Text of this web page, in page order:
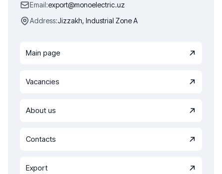
Email:export@monoelectric.uz
Address:Jizzakh, Industrial Zone A
Main page
Vacancies
About us
Contacts
Export